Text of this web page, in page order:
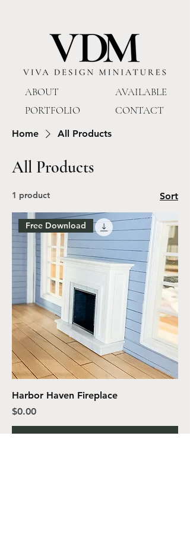
PORTFOLIO
ABOUT
AVAILABLE
CONTACT
Home All Products
All Products
1 product Sort
Free Download
Harbor Haven Fireplace
Price
$0.00
Add to Cart